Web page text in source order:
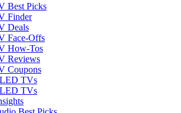
Best Picks
Finder
Deals
Face-Offs
How-Tos
Reviews
Coupons
TVs
TVs